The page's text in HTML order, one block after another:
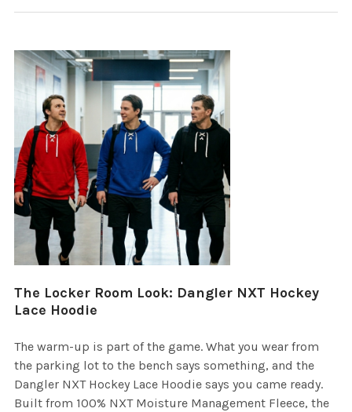
The Locker Room Look: Dangler NXT Hockey
Lace Hoodie
The warm-up is part of the game. What you wear from
the parking lot to the bench says something, and the
Dangler NXT Hockey Lace Hoodie says you came ready.
Built from 100% NXT Moisture Management Fleece, the